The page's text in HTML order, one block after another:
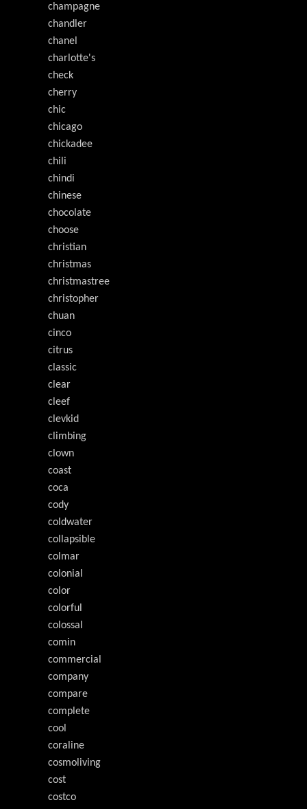
champagne
chandler
chanel
charlotte's
check
cherry
chic
chicago
chickadee
chili
chindi
chinese
chocolate
choose
christian
christmas
christmastree
christopher
chuan
cinco
citrus
classic
clear
cleef
clevkid
climbing
clown
coast
coca
cody
coldwater
collapsible
colmar
colonial
color
colorful
colossal
comin
commercial
company
compare
complete
cool
coraline
cosmoliving
cost
costco